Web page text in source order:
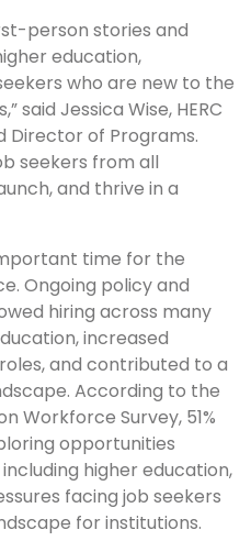
person stories and
education,
who are new to the
said Jessica Wise, HERC
Director of Programs.
seekers from all
and thrive in a
time for the
Ongoing policy and
hiring across many
increased
and contributed to a
According to the
Workforce Survey, 51%
opportunities
higher education,
facing job seekers
for institutions.